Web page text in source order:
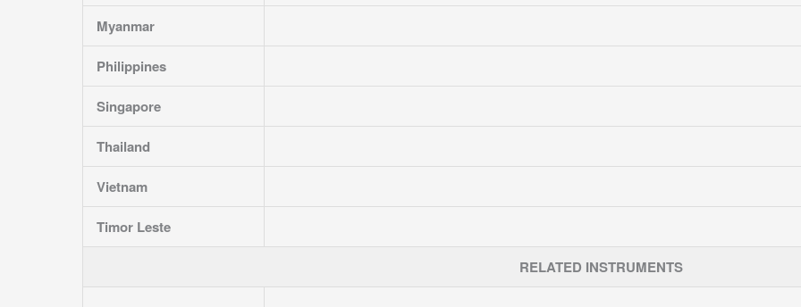
Myanmar
Philippines
Singapore
Thailand
Vietnam
Timor Leste
RELATED INSTRUMENTS